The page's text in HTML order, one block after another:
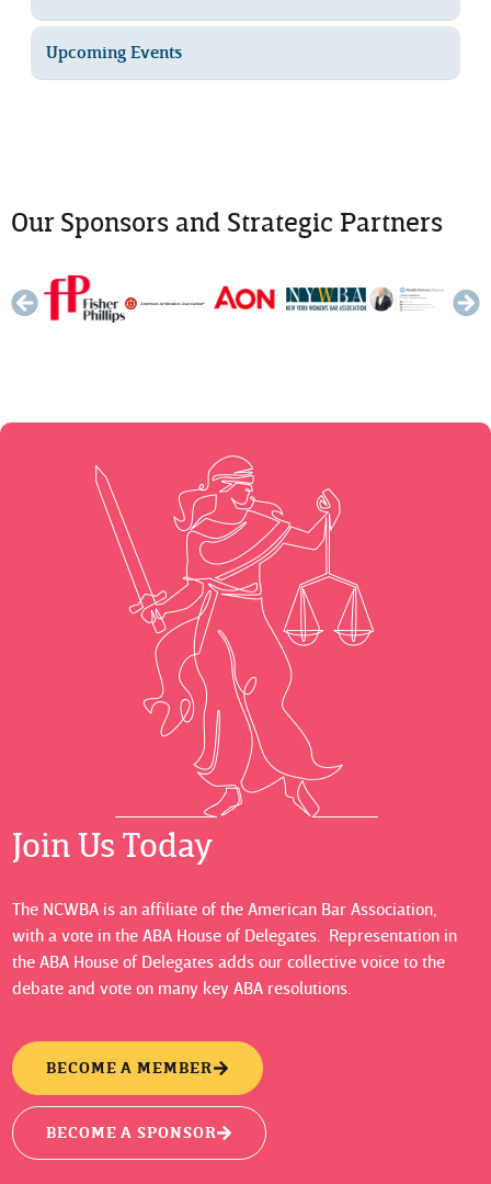
Upcoming Events
Our Sponsors and Strategic Partners
Join Us Today
The NCWBA is an affiliate of the American Bar Association,
with a vote in the ABA House of Delegates. Representation in
the ABA House of Delegates adds our collective voice to the
debate and vote on many key ABA resolutions.
BECOME A MEMBER
BECOME A SPONSOR